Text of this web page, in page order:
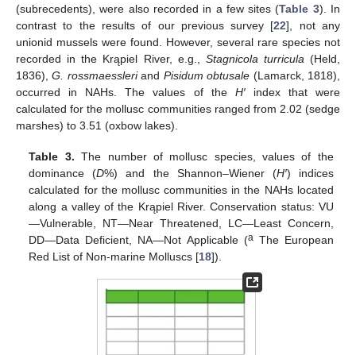
(subrecedents), were also recorded in a few sites (Table 3). In
contrast to the results of our previous survey [22], not any
unionid mussels were found. However, several rare species not
recorded in the Krąpiel River, e.g., Stagnicola turricula(Held,
1836),G. rossmaessleriand Pisidum obtusale (Lamarck, 1818),
occurred in NAHs. The values of the H′index that were
calculated for the mollusc communities ranged from 2.02 (sedge
marshes) to 3.51 (oxbow lakes).
Table 3. The number of mollusc species, values of the
dominance (D%) and the Shannon–Wiener (H′) indices
calculated for the mollusc communities in the NAHs located
along a valley of the Krąpiel River. Conservation status: VU
—Vulnerable, NT—Near Threatened, LC—Least Concern,
DD—Data Deficient, NA—Not Applicable (aThe European
Red List of Non-marine Molluscs [18]).